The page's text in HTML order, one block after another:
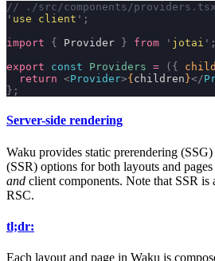
// ./src/components/providers.tsx
' use client ' ;
import { Provider } from ' jotai ' ;
export const Providers = ({
  return
<Provider>{ children }</
};
Server-side rendering
Waku provides static prerendering
(SSR) options for both layouts and
and client components. Note that SSR is
RSC.
tl;dr:
Each layout and page in Waku is